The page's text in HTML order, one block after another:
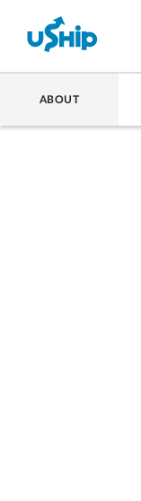
ABOUT